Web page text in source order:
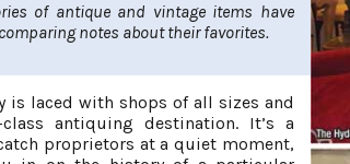
of antique and vintage items have
notes about their favorites.
is laced with shops of all sizes and
antiquing destination. It’s a
proprietors at a quiet moment,